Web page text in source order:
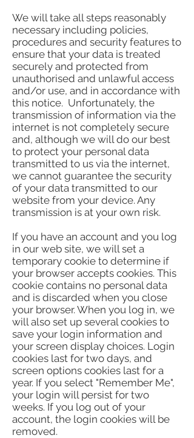
We will take all steps reasonably
necessary including policies,
procedures and security features to
ensure that your data is treated
securely and protected from
unauthorised and unlawful access
and/or use, and in accordance with
this notice. Unfortunately, the
transmission of information via the
internet is not completely secure
and, although we will do our best
to protect your personal data
transmitted to us via the internet,
we cannot guarantee the security
of your data transmitted to our
website from your device. Any
transmission is at your own risk.
If you have an account and you log
in our web site, we will set a
temporary cookie to determine if
your browser accepts cookies. This
cookie contains no personal data
and is discarded when you close
your browser. When you log in, we
will also set up several cookies to
save your login information and
your screen display choices. Login
cookies last for two days, and
screen options cookies last for a
year. If you select "Remember Me",
your login will persist for two
weeks. If you log out of your
account, the login cookies will be
removed.